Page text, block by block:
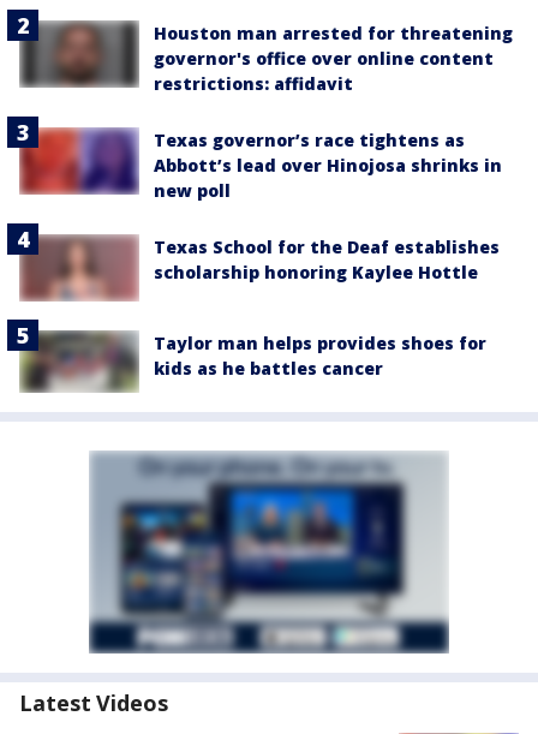
Houston man arrested for threatening
governor's office over online content
restrictions: affidavit
Texas governor’s race tightens as
Abbott’s lead over Hinojosa shrinks in
new poll
Texas School for the Deaf establishes
scholarship honoring Kaylee Hottle
Taylor man helps provides shoes for
kids as he battles cancer
Latest Videos